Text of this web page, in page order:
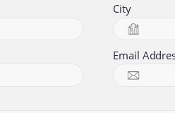
City
Email